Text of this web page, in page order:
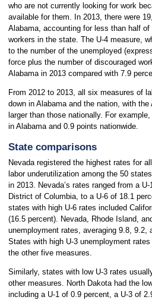
who are not currently looking for work
available for them. In 2013, there were
Alabama, accounting for less than half
workers in the state. The U-4 measure,
to the number of the unemployed
force plus the number of discouraged
Alabama in 2013 compared with 7.9
From 2012 to 2013, all six measures of
down in Alabama and the nation, with
larger than those nationally. For
in Alabama and 0.9 points nationwide.
State comparisons
Nevada registered the highest rates for
labor underutilization among the 50
in 2013. Nevada’s rates ranged from a
District of Columbia, to a U-6 of 18.1
states with high U-6 rates included
(16.5 percent). Nevada, Rhode Island,
unemployment rates, averaging 9.8, 9.2,
States with high U-3 unemployment
the other five measures.
Similarly, states with low U-3 rates
other measures. North Dakota had the
including a U-1 of 0.9 percent, a U-3 of